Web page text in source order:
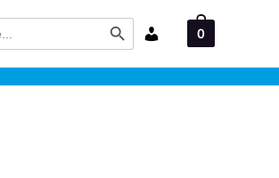
Search Button
0